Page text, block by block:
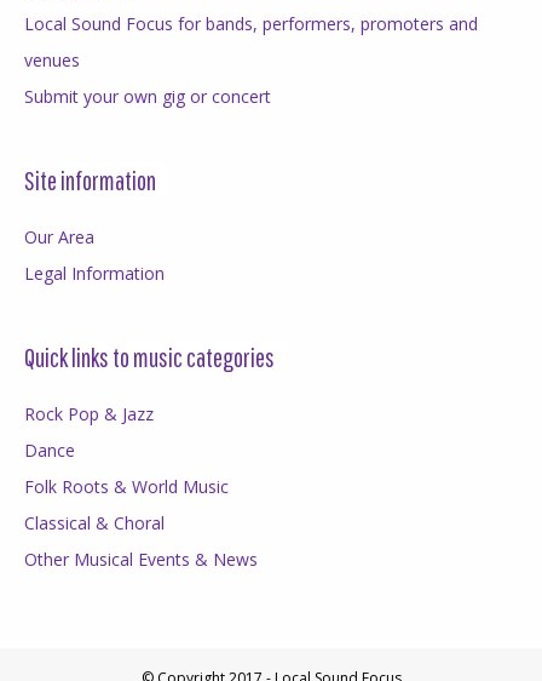
Local Sound Focus for bands, performers, promoters and
venues
Submit your own gig or concert
Site information
Our Area
Legal Information
Quick links to music categories
Rock Pop & Jazz
Dance
Folk Roots & World Music
Classical & Choral
Other Musical Events & News